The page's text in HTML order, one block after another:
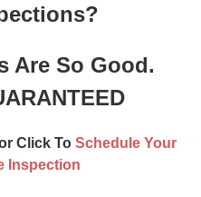
Are So Good.
Click To Schedule Your
Inspection